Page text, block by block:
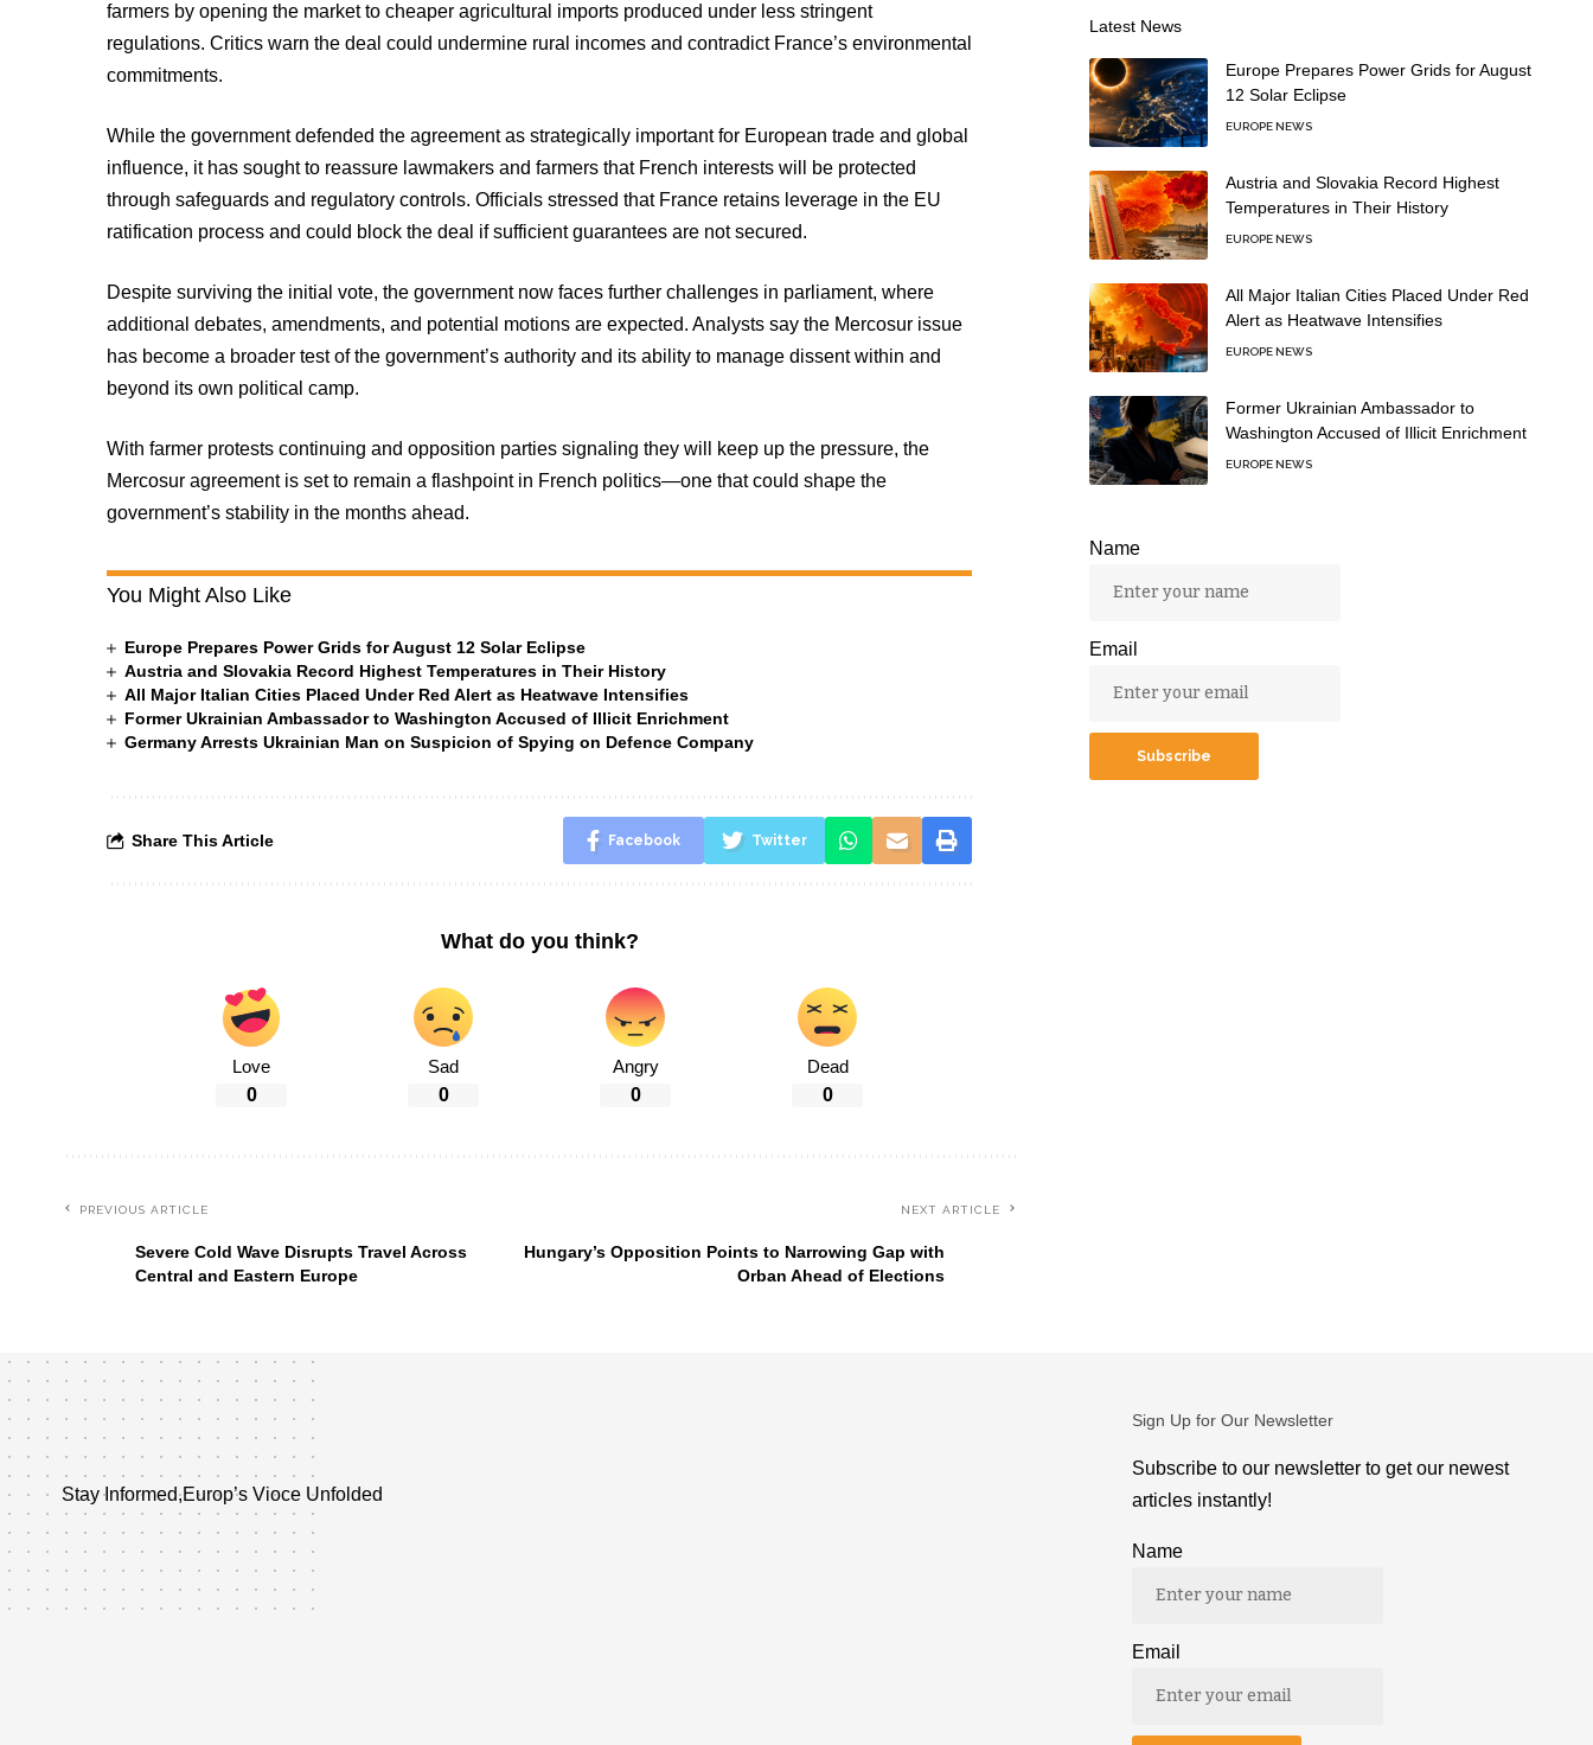
farmers by opening the market to cheaper agricultural imports produced under less stringent
regulations. Critics warn the deal could undermine rural incomes and contradict France’s environmental
commitments.
While the government defended the agreement as strategically important for European trade and global
influence, it has sought to reassure lawmakers and farmers that French interests will be protected
through safeguards and regulatory controls. Officials stressed that France retains leverage in the EU
ratification process and could block the deal if sufficient guarantees are not secured.
Despite surviving the initial vote, the government now faces further challenges in parliament, where
additional debates, amendments, and potential motions are expected. Analysts say the Mercosur issue
has become a broader test of the government’s authority and its ability to manage dissent within and
beyond its own political camp.
With farmer protests continuing and opposition parties signaling they will keep up the pressure, the
Mercosur agreement is set to remain a flashpoint in French politics—one that could shape the
government’s stability in the months ahead.
You Might Also Like
Europe Prepares Power Grids for August 12 Solar Eclipse
Austria and Slovakia Record Highest Temperatures in Their History
All Major Italian Cities Placed Under Red Alert as Heatwave Intensifies
Former Ukrainian Ambassador to Washington Accused of Illicit Enrichment
Germany Arrests Ukrainian Man on Suspicion of Spying on Defence Company
Share This Article Facebook Twitter
What do you think?
Love
0
Sad
0
Angry
0
Dead
0
PREVIOUS ARTICLE
Severe Cold Wave Disrupts Travel Across
Central and Eastern Europe
NEXT ARTICLE
Hungary’s Opposition Points to Narrowing Gap with
Orban Ahead of Elections
Latest News
Europe Prepares Power Grids for August
12 Solar Eclipse
EUROPE NEWS
Austria and Slovakia Record Highest
Temperatures in Their History
EUROPE NEWS
All Major Italian Cities Placed Under Red
Alert as Heatwave Intensifies
EUROPE NEWS
Former Ukrainian Ambassador to
Washington Accused of Illicit Enrichment
EUROPE NEWS
Name
Email
Stay Informed,Europ’s Vioce Unfolded
Sign Up for Our Newsletter
Subscribe to our newsletter to get our newest
articles instantly!
Name
Email